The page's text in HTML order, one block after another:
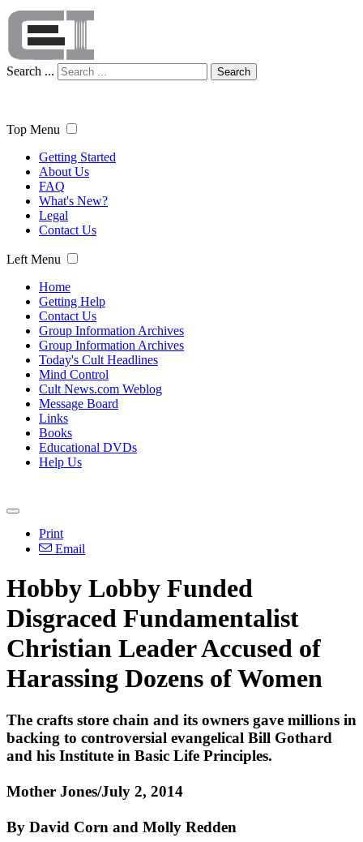
Search ... Search
Top Menu
Getting Started
About Us
FAQ
What's New?
Legal
Contact Us
Left Menu
Home
Getting Help
Contact Us
Group Information Archives
Group Information Archives
Today's Cult Headlines
Mind Control
Cult News.com Weblog
Message Board
Links
Books
Educational DVDs
Help Us
Print
Email
Hobby Lobby Funded
Disgraced Fundamentalist
Christian Leader Accused of
Harassing Dozens of Women
The crafts store chain and its owners gave millions in
backing to controversial evangelical Bill Gothard
and his Institute in Basic Life Principles.
Mother Jones/July 2, 2014
By David Corn and Molly Redden